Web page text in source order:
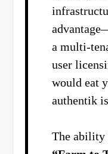
a multi-
user
would eat
authentik
The ability